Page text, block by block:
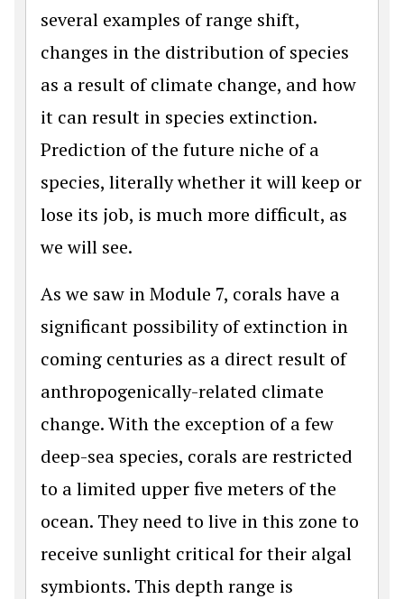
several examples of range shift,
changes in the distribution of species
as a result of climate change, and how
it can result in species extinction.
Prediction of the future niche of a
species, literally whether it will keep or
lose its job, is much more difficult, as
we will see.
As we saw in Module 7, corals have a
significant possibility of extinction in
coming centuries as a direct result of
anthropogenically-related climate
change. With the exception of a few
deep-sea species, corals are restricted
to a limited upper five meters of the
ocean. They need to live in this zone to
receive sunlight critical for their algal
symbionts. This depth range is